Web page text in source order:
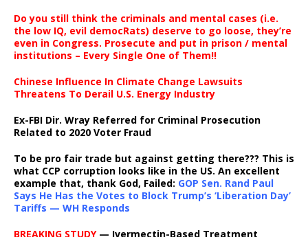
Do you still think the criminals and mental cases (i.e.
the low IQ, evil democRats) deserve to go loose, they’re
even in Congress. Prosecute and put in prison / mental
institutions – Every Single One of Them!!
Chinese Influence In Climate Change Lawsuits
Threatens To Derail U.S. Energy Industry
Ex-FBI Dir. Wray Referred for Criminal Prosecution
Related to 2020 Voter Fraud
To be pro fair trade but against getting there??? This is
what CCP corruption looks like in the US. An excellent
example that, thank God, Failed: GOP Sen. Rand Paul
Says He Has the Votes to Block Trump’s ‘Liberation Day’
Tariffs — WH Responds
BREAKING STUDY— Ivermectin-Based Treatment